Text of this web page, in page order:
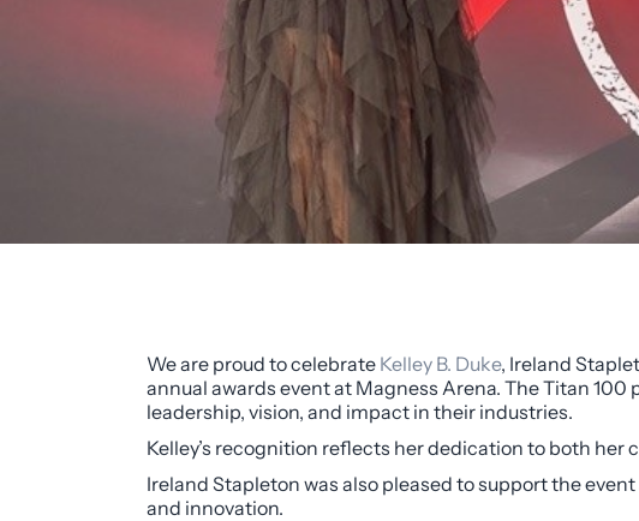
We are proud to celebrate Kelley B. Duke, Ireland
annual awards event at Magness Arena. The Titan
leadership, vision, and impact in their industries.
Kelley’s recognition reflects her dedication to both her
Ireland Stapleton was also pleased to support the
and innovation.